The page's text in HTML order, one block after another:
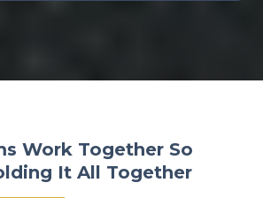
Work Together So
It All Together